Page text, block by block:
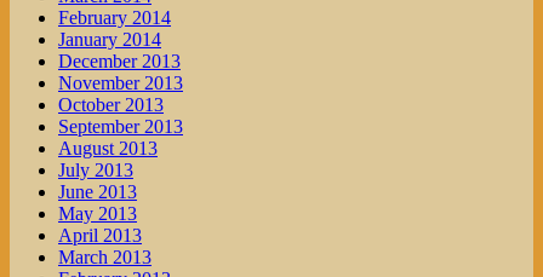
February 2014
January 2014
December 2013
November 2013
October 2013
September 2013
August 2013
July 2013
June 2013
May 2013
April 2013
March 2013